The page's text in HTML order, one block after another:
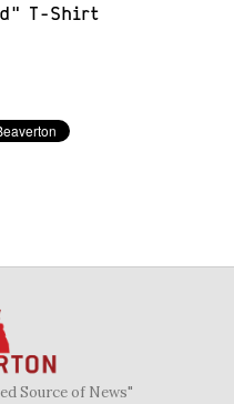
T-Shirt
Source of News"